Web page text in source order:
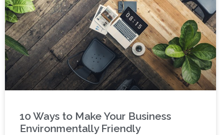
10 Ways to Make Your Business
Environmentally Friendly